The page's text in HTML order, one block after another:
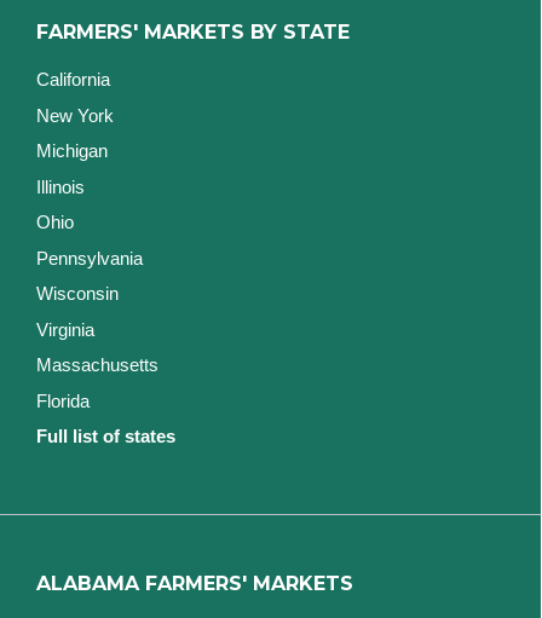
FARMERS' MARKETS BY STATE
California
New York
Michigan
Illinois
Ohio
Pennsylvania
Wisconsin
Virginia
Massachusetts
Florida
Full list of states
ALABAMA FARMERS' MARKETS